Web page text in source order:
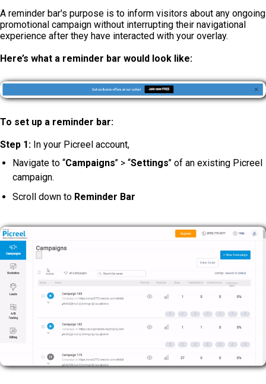
A reminder bar's purpose is to inform visitors about any ongoing
promotional campaign without interrupting their navigational
experience after they have interacted with your overlay.
Here’s what a reminder bar would look like:
To set up a reminder bar:
Step 1: In your Picreel account,
Navigate to ‘‘Campaigns’’ > ‘‘Settings’’ of an existing Picreel
campaign.
Scroll down to Reminder Bar